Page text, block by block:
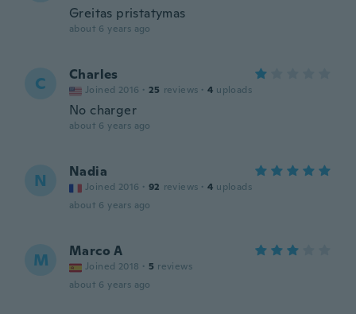
Greitas pristatymas
about 6 years ago
C Charles
Joined 2016 · 25 reviews · 4 uploads
No charger
about 6 years ago
N Nadia
Joined 2016 · 92 reviews · 4 uploads
about 6 years ago
M Marco A
Joined 2018 · 5 reviews
about 6 years ago